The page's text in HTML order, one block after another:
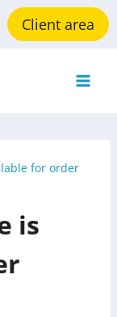
Client area
for order
is